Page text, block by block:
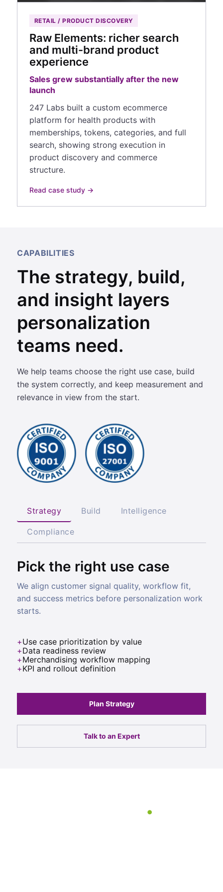
RETAIL / PRODUCT DISCOVERY
Raw Elements: richer search
and multi-brand product
experience
Sales grew substantially after the new
launch
247 Labs built a custom ecommerce
platform for health products with
memberships, tokens, categories, and full
search, showing strong execution in
product discovery and commerce
structure.
Read case study →
CAPABILITIES
The strategy, build,
and insight layers
personalization
teams need.
We help teams choose the right use case, build
the system correctly, and keep measurement and
relevance in view from the start.
Strategy Build Intelligence
Compliance
Pick the right use case
We align customer signal quality, workflow fit,
and success metrics before personalization work
starts.
Use case prioritization by value
Data readiness review
Merchandising workflow mapping
KPI and rollout definition
Plan Strategy
Talk to an Expert